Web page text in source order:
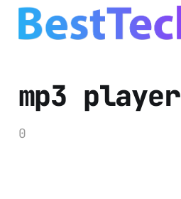
mp3 player
0